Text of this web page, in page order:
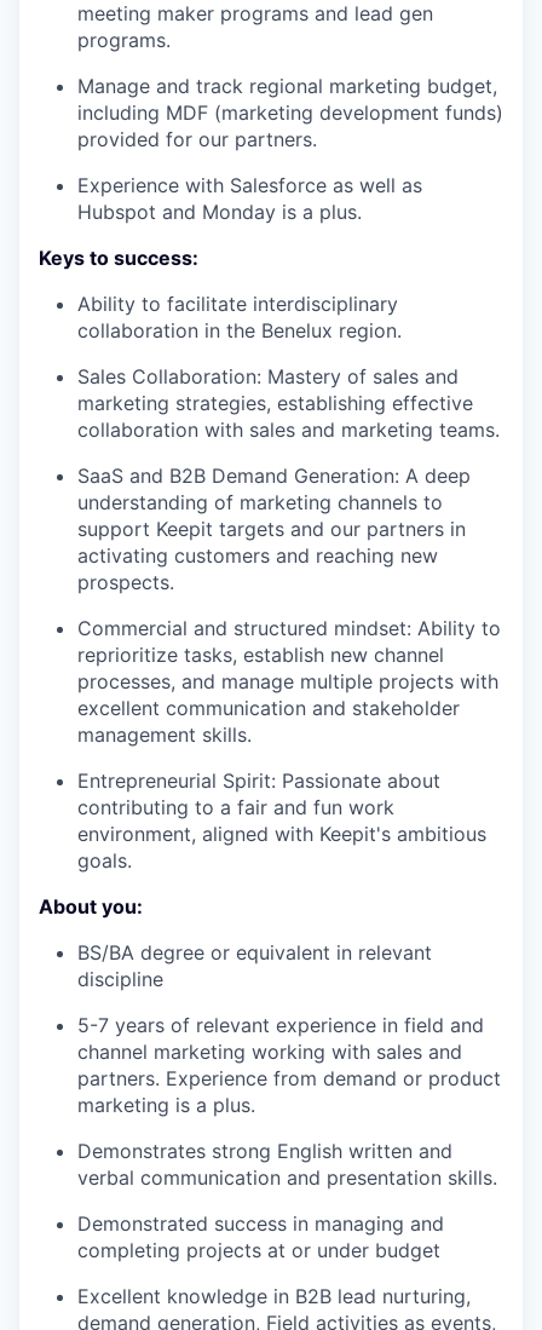
meeting maker programs and lead gen
programs.
Manage and track regional marketing budget,
including MDF (marketing development funds)
provided for our partners.
Experience with Salesforce as well as
Hubspot and Monday is a plus.
Keys to success:
Ability to facilitate interdisciplinary
collaboration in the Benelux region.
Sales Collaboration: Mastery of sales and
marketing strategies, establishing effective
collaboration with sales and marketing teams.
SaaS and B2B Demand Generation: A deep
understanding of marketing channels to
support Keepit targets and our partners in
activating customers and reaching new
prospects.
Commercial and structured mindset: Ability to
reprioritize tasks, establish new channel
processes, and manage multiple projects with
excellent communication and stakeholder
management skills.
Entrepreneurial Spirit: Passionate about
contributing to a fair and fun work
environment, aligned with Keepit's ambitious
goals.
About you:
BS/BA degree or equivalent in relevant
discipline
5-7 years of relevant experience in field and
channel marketing working with sales and
partners. Experience from demand or product
marketing is a plus.
Demonstrates strong English written and
verbal communication and presentation skills.
Demonstrated success in managing and
completing projects at or under budget
Excellent knowledge in B2B lead nurturing,
demand generation, Field activities as events,